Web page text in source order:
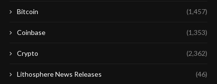
Bitcoin (1,457)
Coinbase (1,353)
Crypto (2,362)
Lithosphere News Releases (46)